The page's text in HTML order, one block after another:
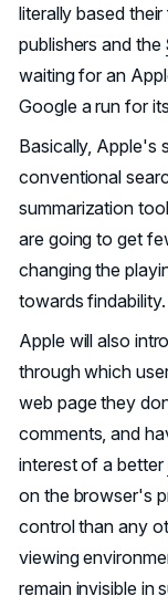
literally based their
publishers and the
waiting for an
Google a run for its
Basically, Apple's
conventional
summarization
are going to get
changing the
towards findability.
Apple will also
through which
web page they
comments, and
interest of a better
on the browser's
control than any
viewing
remain invisible in